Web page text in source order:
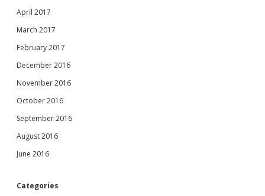
April 2017
March 2017
February 2017
December 2016
November 2016
October 2016
September 2016
August 2016
June 2016
Categories